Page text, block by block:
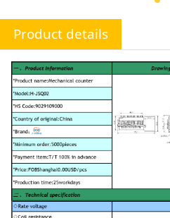
Product details